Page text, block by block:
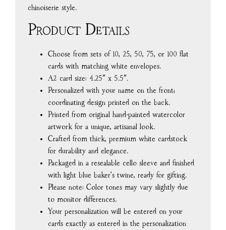
chinoiserie style.
Product Details
Choose from sets of 10, 25, 50, 75, or 100 flat
cards with matching white envelopes.
A2 card size: 4.25″ x 5.5″.
Personalized with your name on the front;
coordinating design printed on the back.
Printed from original hand-painted watercolor
artwork for a unique, artisanal look.
Crafted from thick, premium white cardstock
for durability and elegance.
Packaged in a resealable cello sleeve and finished
with light blue baker’s twine, ready for gifting.
Please note: Color tones may vary slightly due
to monitor differences.
Your personalization will be entered on your
cards exactly as entered in the personalization